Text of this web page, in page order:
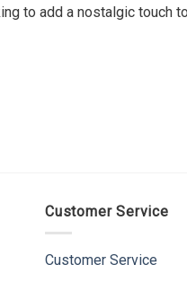
to add a nostalgic touch
Customer Service
Customer Service